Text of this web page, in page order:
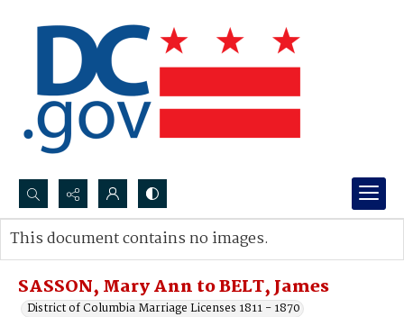
Search...
Advanced search
SASSON, Mary Ann to BELT, James
District of Columbia Marriage Licenses 1811 - 1870
This document contains no images.